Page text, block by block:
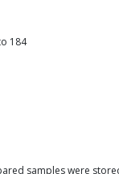
184
samples were